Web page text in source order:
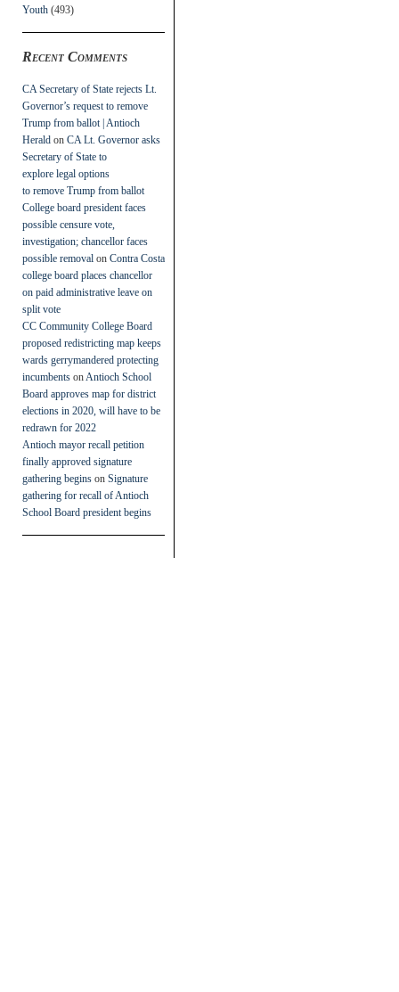
Youth (493)
Recent Comments
CA Secretary of State rejects Lt.
Governor’s request to remove
Trump from ballot | Antioch
Herald on CA Lt. Governor asks
Secretary of State to
explore legal options
to remove Trump from ballot
College board president faces
possible censure vote,
investigation; chancellor faces
possible removal on Contra Costa
college board places chancellor
on paid administrative leave on
split vote
CC Community College Board
proposed redistricting map keeps
wards gerrymandered protecting
incumbents on Antioch School
Board approves map for district
elections in 2020, will have to be
redrawn for 2022
Antioch mayor recall petition
finally approved signature
gathering begins on Signature
gathering for recall of Antioch
School Board president begins